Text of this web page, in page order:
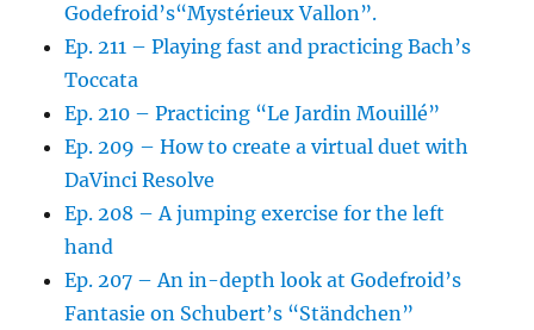
Godefroid’s“Mystérieux Vallon”.
Ep. 211 – Playing fast and practicing Bach’s
Toccata
Ep. 210 – Practicing “Le Jardin Mouillé”
Ep. 209 – How to create a virtual duet with
DaVinci Resolve
Ep. 208 – A jumping exercise for the left
hand
Ep. 207 – An in-depth look at Godefroid’s
Fantasie on Schubert’s “Ständchen”